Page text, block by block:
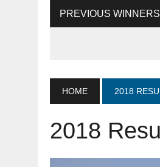
PREVIOUS WINNERS
HOME 2018
2018